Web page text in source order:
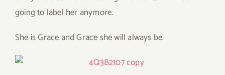
going to label her anymore.
She is Grace and Grace she will always be.